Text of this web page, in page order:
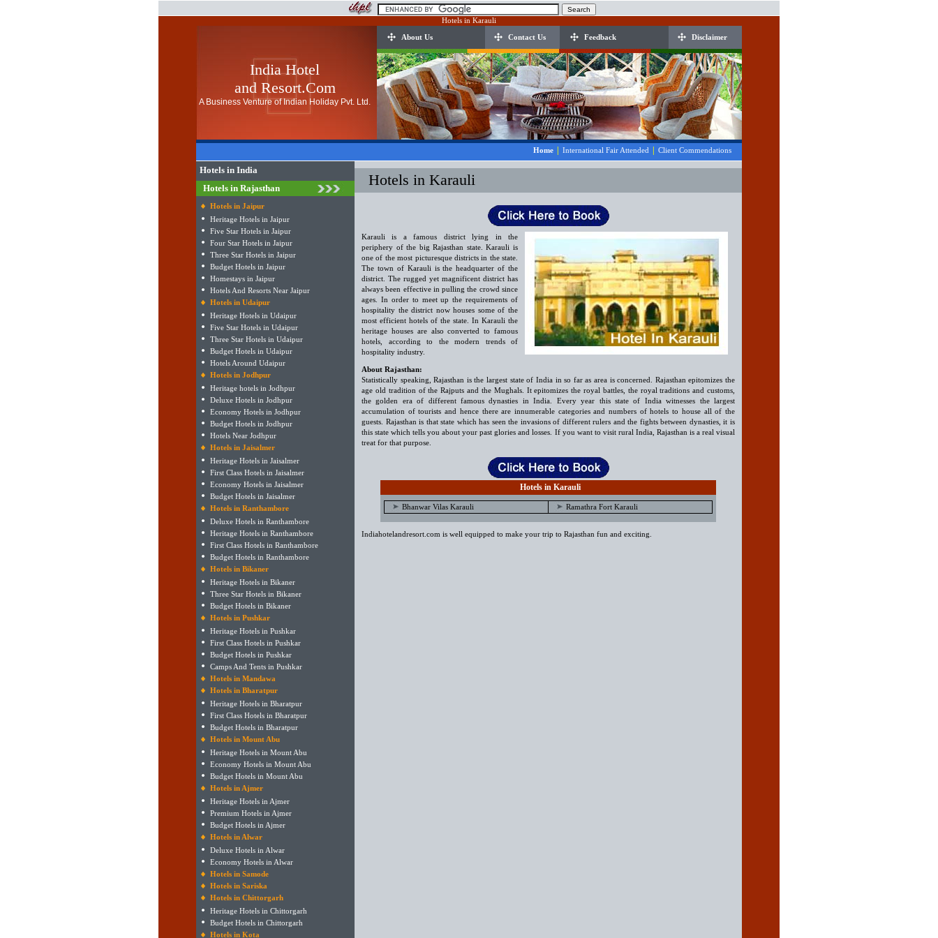
Hotels in Karauli
India Hotel
and Resort.Com
A Business Venture of Indian Holiday Pvt. Ltd.
About Us Contact Us Feedback Disclaimer
Home International Fair Attended Client Commendations
Hotels in India
Hotels in Rajasthan
Hotels in Jaipur
Heritage Hotels in Jaipur
Five Star Hotels in Jaipur
Four Star Hotels in Jaipur
Three Star Hotels in Jaipur
Budget Hotels in Jaipur
Homestays in Jaipur
Hotels And Resorts Near Jaipur
Hotels in Udaipur
Heritage Hotels in Udaipur
Five Star Hotels in Udaipur
Three Star Hotels in Udaipur
Budget Hotels in Udaipur
Hotels Around Udaipur
Hotels in Jodhpur
Heritage hotels in Jodhpur
Deluxe Hotels in Jodhpur
Economy Hotels in Jodhpur
Budget Hotels in Jodhpur
Hotels Near Jodhpur
Hotels in Jaisalmer
Heritage Hotels in Jaisalmer
First Class Hotels in Jaisalmer
Economy Hotels in Jaisalmer
Budget Hotels in Jaisalmer
Hotels in Ranthambore
Deluxe Hotels in Ranthambore
Heritage Hotels in Ranthambore
First Class Hotels in Ranthambore
Budget Hotels in Ranthambore
Hotels in Bikaner
Heritage Hotels in Bikaner
Three Star Hotels in Bikaner
Budget Hotels in Bikaner
Hotels in Pushkar
Heritage Hotels in Pushkar
First Class Hotels in Pushkar
Budget Hotels in Pushkar
Camps And Tents in Pushkar
Hotels in Mandawa
Hotels in Bharatpur
Heritage Hotels in Bharatpur
First Class Hotels in Bharatpur
Budget Hotels in Bharatpur
Hotels in Mount Abu
Heritage Hotels in Mount Abu
Economy Hotels in Mount Abu
Budget Hotels in Mount Abu
Hotels in Ajmer
Heritage Hotels in Ajmer
Premium Hotels in Ajmer
Budget Hotels in Ajmer
Hotels in Alwar
Deluxe Hotels in Alwar
Economy Hotels in Alwar
Hotels in Samode
Hotels in Sariska
Hotels in Chittorgarh
Heritage Hotels in Chittorgarh
Budget Hotels in Chittorgarh
Hotels in Kota
Hotels in Karauli
Karauli is a famous district lying in the
periphery of the big Rajasthan state. Karauli is
one of the most picturesque districts in the state.
The town of Karauli is the headquarter of the
district. The rugged yet magnificent district has
always been effective in pulling the crowd since
ages. In order to meet up the requirements of
hospitality the district now houses some of the
most efficient hotels of the state. In Karauli the
heritage houses are also converted to famous
hotels, according to the modern trends of
hospitality industry.
About Rajasthan:
Statistically speaking, Rajasthan is the largest state of India in so far as area is concerned. Rajasthan epitomizes the
age old tradition of the Rajputs and the Mughals. It epitomizes the royal battles, the royal traditions and customs,
the golden era of different famous dynasties in India. Every year this state of India witnesses the largest
accumulation of tourists and hence there are innumerable categories and numbers of hotels to house all of the
guests. Rajasthan is that state which has seen the invasions of different rulers and the fights between dynasties, it is
this state which tells you about your past glories and losses. If you want to visit rural India, Rajasthan is a real visual
treat for that purpose.
Hotels in Karauli
Bhanwar Vilas Karauli Ramathra Fort Karauli
Indiahotelandresort.com is well equipped to make your trip to Rajasthan fun and exciting.